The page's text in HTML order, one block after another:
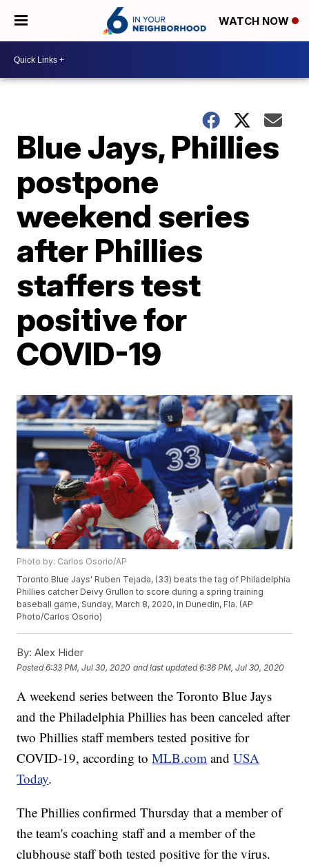
WATCH NOW
Blue Jays, Phillies
postpone
weekend series
after Phillies
staffers test
positive for
COVID-19
Photo by: Carlos Osorio/AP
Toronto Blue Jays' Ruben Tejada, (33) beats the tag of Philadelphia
Phillies catcher Deivy Grullon to score during a spring training
baseball game, Sunday, March 8, 2020, in Dunedin, Fla. (AP
Photo/Carlos Osorio)
By: Alex Hider
Posted6:33 PM, Jul 30, 2020 and last updated 6:36 PM, Jul 30, 2020
A weekend series between the Toronto Blue Jays
and the Philadelphia Phillies has been canceled after
two Phillies staff members tested positive for
COVID-19, according toMLB.com andUSA
Today.
The Phillies confirmed Thursday that a member of
the team's coaching staff and a member of the
clubhouse staff both tested positive for the virus.